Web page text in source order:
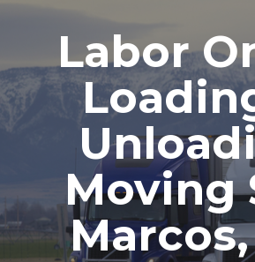
Labor
Moving
Marcos